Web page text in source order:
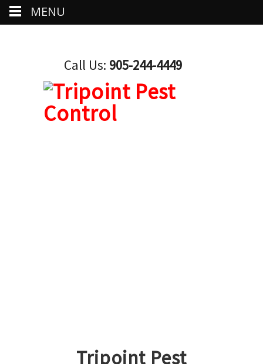
Call Us: 905-244-4449
Tripoint Pest
MENU